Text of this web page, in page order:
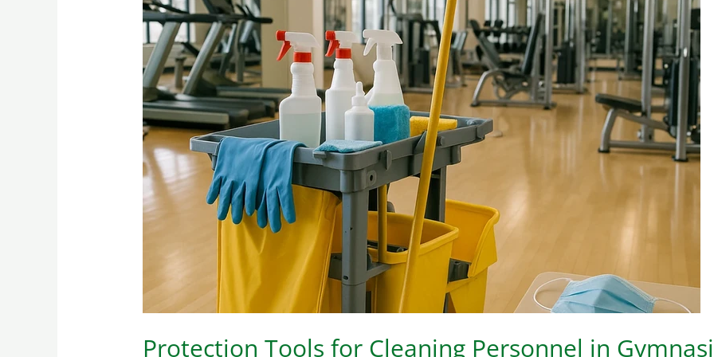
Protection Tools for Cleaning Personnel in
Protection
Tools
for
Cleaning
Personnel
in
Gymnasiums